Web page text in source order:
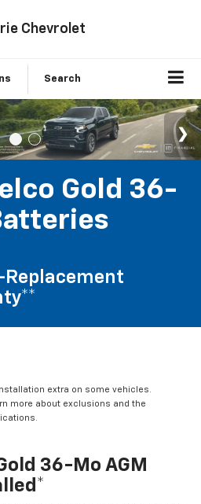
Chevrolet
Search
Gold 36-
extra on some vehicles.
more about exclusions and the
36-Mo AGM